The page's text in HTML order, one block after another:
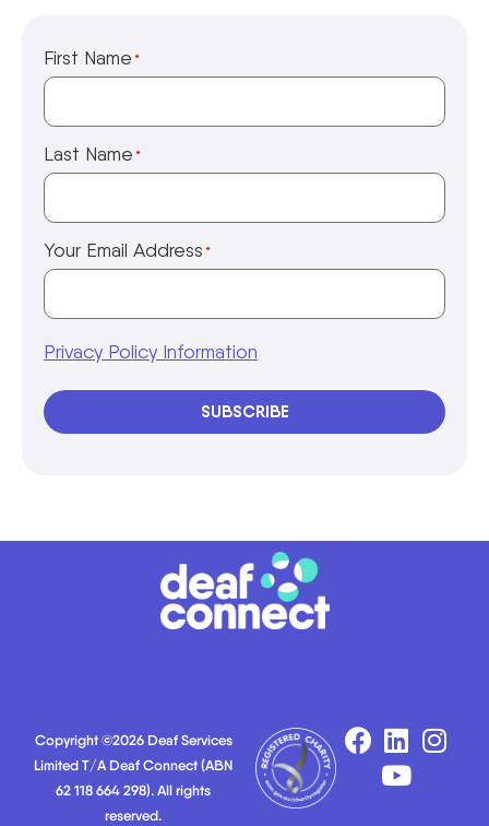
First Name *
Last Name *
Your Email Address *
Privacy Policy Information
SUBSCRIBE
Copyright ©2026 Deaf Services
Limited T/A Deaf Connect (ABN
62 118 664 298). All rights
reserved.